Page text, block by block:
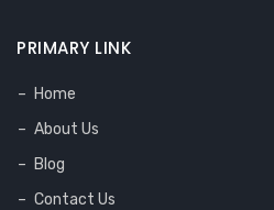
PRIMARY LINK
Home
About Us
Blog
Contact Us